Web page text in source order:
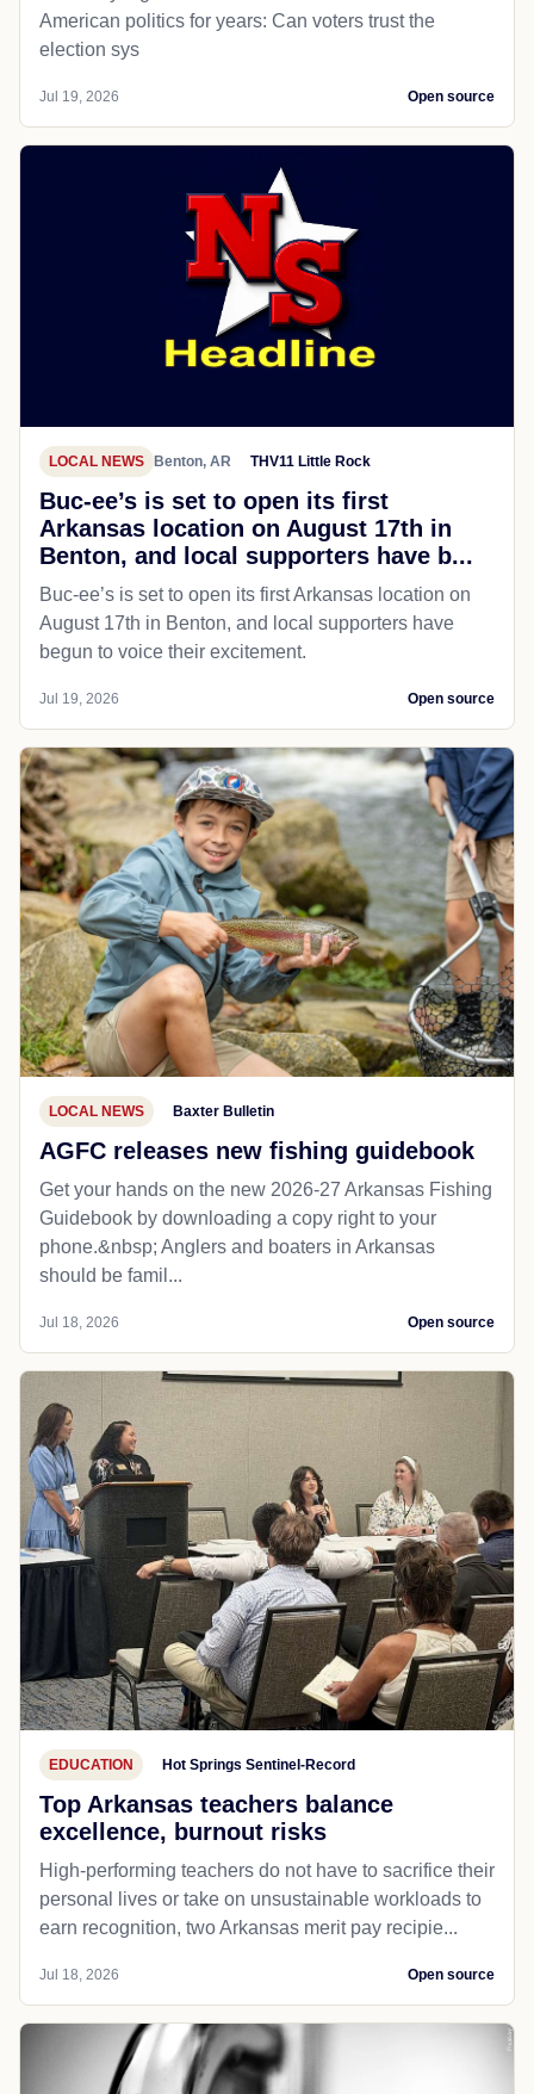
American politics for years: Can voters trust the
election sys
Jul 19, 2026 Open source
LOCAL NEWS Benton, AR THV11 Little Rock
Buc-ee’s is set to open its first
Arkansas location on August 17th in
Benton, and local supporters have b...
Buc-ee’s is set to open its first Arkansas location on
August 17th in Benton, and local supporters have
begun to voice their excitement.
Jul 19, 2026 Open source
LOCAL NEWS Baxter Bulletin
AGFC releases new fishing guidebook
Get your hands on the new 2026-27 Arkansas Fishing
Guidebook by downloading a copy right to your
phone.&nbsp; Anglers and boaters in Arkansas
should be famil...
Jul 18, 2026 Open source
EDUCATION Hot Springs Sentinel-Record
Top Arkansas teachers balance
excellence, burnout risks
High-performing teachers do not have to sacrifice their
personal lives or take on unsustainable workloads to
earn recognition, two Arkansas merit pay recipie...
Jul 18, 2026 Open source